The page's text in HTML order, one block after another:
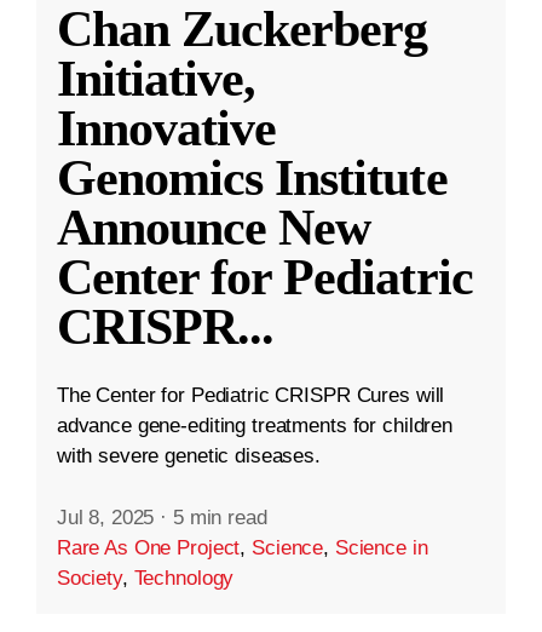
Chan Zuckerberg
Initiative,
Innovative
Genomics Institute
Announce New
Center for Pediatric
CRISPR...
The Center for Pediatric CRISPR Cures will
advance gene-editing treatments for children
with severe genetic diseases.
Jul 8, 2025 · 5 min read
Rare As One Project, Science, Science in
Society, Technology